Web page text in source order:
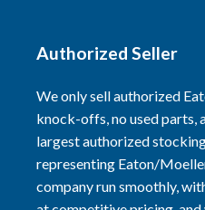
Authorized Seller
We only sell authorized
knock-offs, no used parts,
largest authorized
representing Eaton/
company run smoothly,